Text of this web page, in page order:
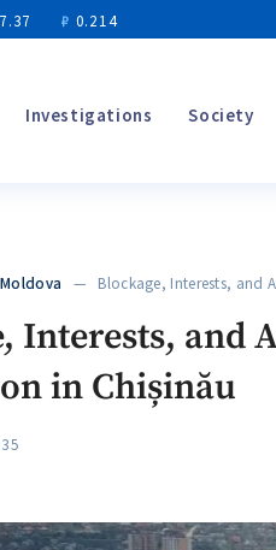
₽ 0.214
Investigations Society
— Blockage, Interests, and
Interests, and
in Chișinău